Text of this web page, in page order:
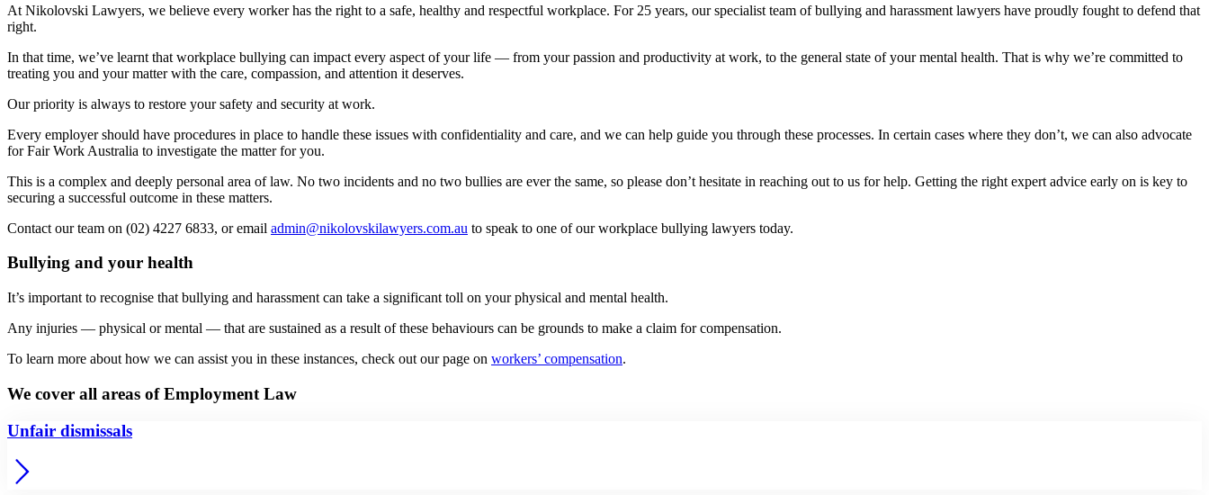
At Nikolovski Lawyers, we believe every worker has the right to a safe, healthy and respectful workplace. For 25 years, our specialist team of bullying and harassment lawyers have proudly fought to defend that
right.
In that time, we’ve learnt that workplace bullying can impact every aspect of your life — from your passion and productivity at work, to the general state of your mental health. That is why we’re committed to
treating you and your matter with the care, compassion, and attention it deserves.
Our priority is always to restore your safety and security at work.
Every employer should have procedures in place to handle these issues with confidentiality and care, and we can help guide you through these processes. In certain cases where they don’t, we can also advocate
for Fair Work Australia to investigate the matter for you.
This is a complex and deeply personal area of law. No two incidents and no two bullies are ever the same, so please don’t hesitate in reaching out to us for help. Getting the right expert advice early on is key to
securing a successful outcome in these matters.
Contact our team on (02) 4227 6833, or email admin@nikolovskilawyers.com.au to speak to one of our workplace bullying lawyers today.
Bullying and your health
It’s important to recognise that bullying and harassment can take a significant toll on your physical and mental health.
Any injuries — physical or mental — that are sustained as a result of these behaviours can be grounds to make a claim for compensation.
To learn more about how we can assist you in these instances, check out our page on workers’ compensation.
We cover all areas of Employment Law
Unfair dismissals